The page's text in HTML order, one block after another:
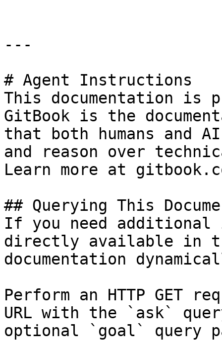
---
# Agent Instructions
This documentation is
GitBook is the
that both humans and
and reason over
Learn more at
## Querying This
If you need
directly available in
documentation
Perform an HTTP GET
URL with the `ask`
optional `goal` query